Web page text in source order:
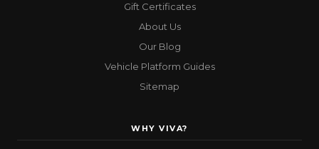
Gift Certificates
About Us
Our Blog
Vehicle Platform Guides
Sitemap
WHY VIVA?